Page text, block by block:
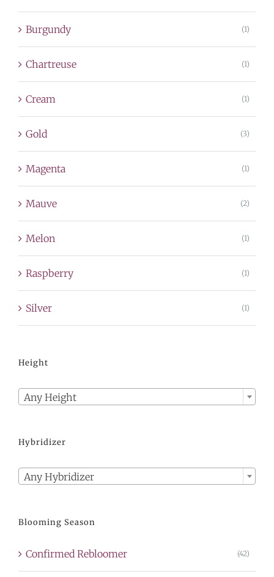
Burgundy (1)
Chartreuse (1)
Cream (1)
Gold (3)
Magenta (1)
Mauve (2)
Melon (1)
Raspberry (1)
Silver (1)
Height
Any Height
Hybridizer
Any Hybridizer
Blooming Season
Confirmed Rebloomer (42)